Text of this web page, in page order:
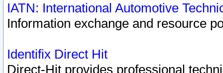
IATN: International Automotive
Information exchange and resource
Identifix Direct Hit
Direct-Hit provides professional